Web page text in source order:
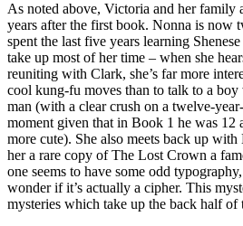
As noted above, Victoria and her family
years after the first book. Nonna is now
spent the last five years learning
take up most of her time – when she
reuniting with Clark, she’s far more
cool kung-fu moves than to talk to a
man (with a clear crush on a twelve-
moment given that in Book 1 he was 12
more cute). She also meets back up
her a rare copy of The Lost Crown a
one seems to have some odd
wonder if it’s actually a cipher. This
mysteries which take up the back half of